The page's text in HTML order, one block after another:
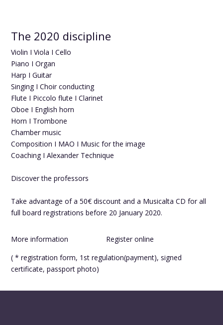
The 2020 discipline
Violin I Viola I Cello
Piano I Organ
Harp I Guitar
Singing I Choir conducting
Flute I Piccolo flute I Clarinet
Oboe I English horn
Horn I Trombone
Chamber music
Composition I MAO I Music for the image
Coaching I Alexander Technique
Discover the professors
Take advantage of a 50€ discount and a Musicalta CD for all
full board registrations before 20 January 2020.
More information
Register online
( * registration form, 1st regulation(payment), signed
certificate, passport photo)